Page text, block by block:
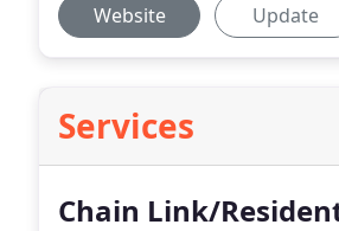
Website Update
Services
Chain Link/